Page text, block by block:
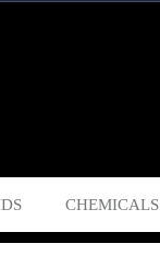
CHEMICALS